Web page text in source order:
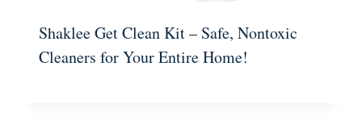
Shaklee Get Clean Kit – Safe, Nontoxic
Cleaners for Your Entire Home!